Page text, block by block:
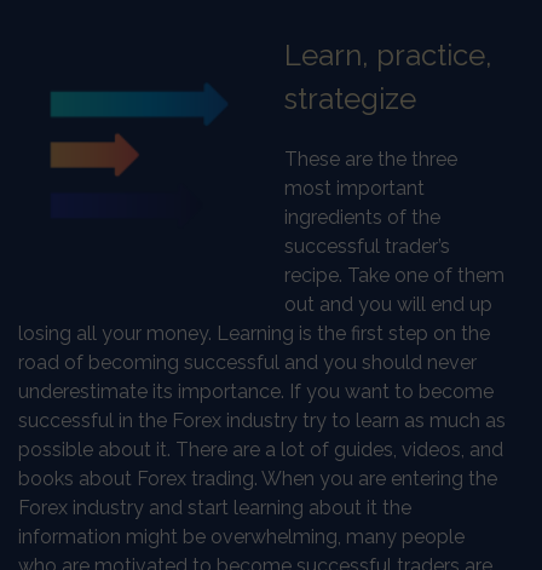
Learn, practice,
strategize
These are the three
most important
ingredients of the
successful trader’s
recipe. Take one of them
out and you will end up
losing all your money. Learning is the first step on the
road of becoming successful and you should never
underestimate its importance. If you want to become
successful in the Forex industry try to learn as much as
possible about it. There are a lot of guides, videos, and
books about Forex trading. When you are entering the
Forex industry and start learning about it the
information might be overwhelming, many people